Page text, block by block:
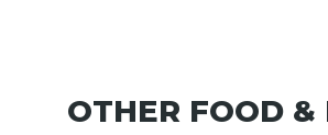
OTHER FOOD &